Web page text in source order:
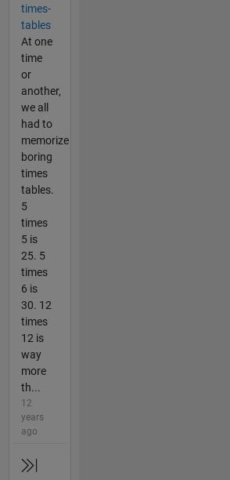
times-
tables
At one
time
or
another,
we all
had to
memorize
boring
times
tables.
5
times
5 is
25. 5
times
6 is
30. 12
times
12 is
way
more
th...
12
years
ago